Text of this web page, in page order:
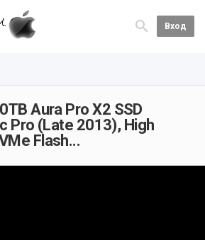
Вход
Aura Pro X2 SSD
Pro (Late 2013), High
Flash...